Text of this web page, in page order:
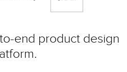
end product design